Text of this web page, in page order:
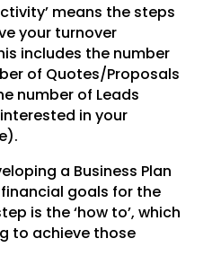
means the steps
yourturnover
includes the number
of Quotes/Proposals
number of Leads
in your
a Business Plan
goals for the
is the ‘how to’, which
to achieve those